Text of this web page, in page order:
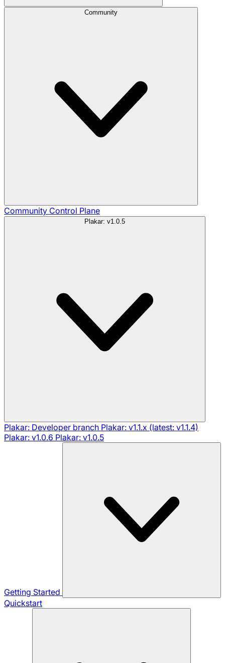
Community
Community Control Plane
Plakar: v1.0.5
Plakar: Developer branch Plakar: v1.1.x (latest: v1.1.4)
Plakar: v1.0.6 Plakar: v1.0.5
Getting Started
Quickstart